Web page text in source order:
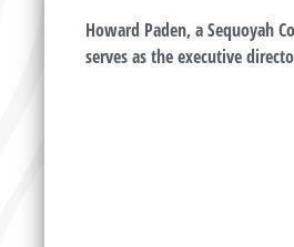
Howard Paden, a Sequoyah
serves as the executive